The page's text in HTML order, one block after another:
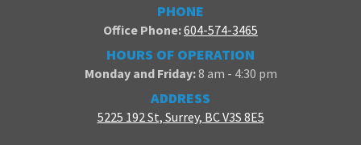
PHONE
Office Phone:604-574-3465
HOURS OF OPERATION
Monday and Friday:8 am - 4:30 pm
ADDRESS
5225 192 St, Surrey, BC V3S 8E5